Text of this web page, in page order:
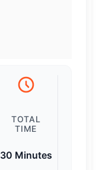
TOTAL
TIME
30 Minutes